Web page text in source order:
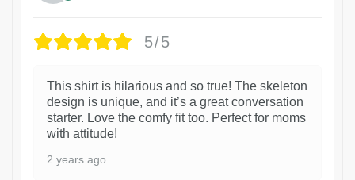
5/5
This shirt is hilarious and so true! The skeleton
design is unique, and it’s a great conversation
starter. Love the comfy fit too. Perfect for moms
with attitude!
2 years ago